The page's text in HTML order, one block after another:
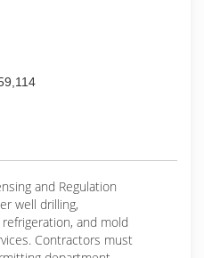
and Regulation
well drilling,
and mold
Contractors must